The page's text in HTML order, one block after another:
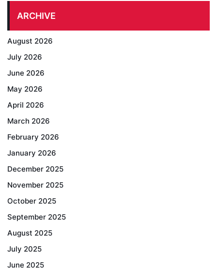
ARCHIVE
August 2026
July 2026
June 2026
May 2026
April 2026
March 2026
February 2026
January 2026
December 2025
November 2025
October 2025
September 2025
August 2025
July 2025
June 2025